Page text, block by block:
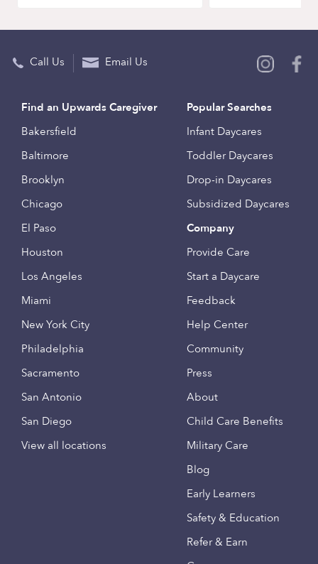
Call Us Email Us
Find an Upwards Caregiver
Bakersfield
Baltimore
Brooklyn
Chicago
El Paso
Houston
Los Angeles
Miami
New York City
Philadelphia
Sacramento
San Antonio
San Diego
View all locations
Popular Searches
Infant Daycares
Toddler Daycares
Drop-in Daycares
Subsidized Daycares
Company
Provide Care
Start a Daycare
Feedback
Help Center
Community
Press
About
Child Care Benefits
Military Care
Blog
Early Learners
Safety & Education
Refer & Earn